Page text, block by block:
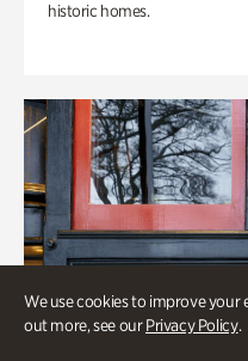
We use cookies to improve your
out more, see ourPrivacy Policy.
historic homes.